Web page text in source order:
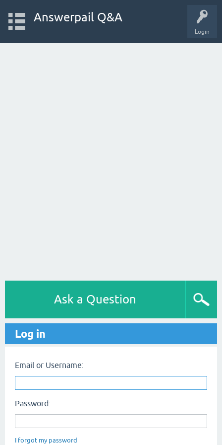
Login
Answerpail Q&A
Ask a Question
Log in
Email or Username:
Password:
I forgot my password